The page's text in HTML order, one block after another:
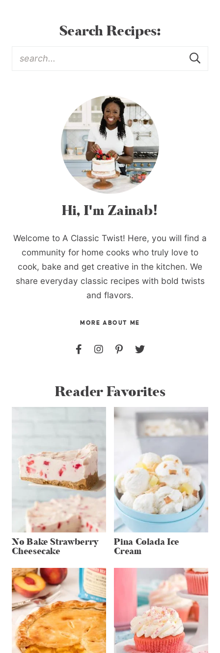
Search Recipes:
Hi, I'm Zainab!
Welcome to A Classic Twist! Here, you will find a
community for home cooks who truly love to
cook, bake and get creative in the kitchen. We
share everyday classic recipes with bold twists
and flavors.
MORE ABOUT ME
Reader Favorites
No Bake Strawberry
Cheesecake
Pina Colada Ice
Cream